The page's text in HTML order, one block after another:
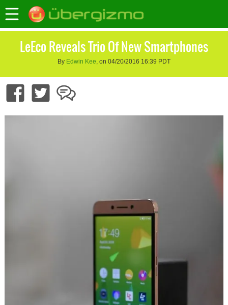
LeEco Reveals Trio Of New Smartphones
By Edwin Kee, on 04/20/2016 16:39 PDT